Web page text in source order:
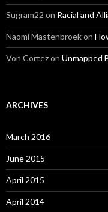
Sugram22 on Racial and
Naomi Mastenbroekon
Von Cortezon Unmapped
ARCHIVES
March 2016
June 2015
April 2015
April 2014